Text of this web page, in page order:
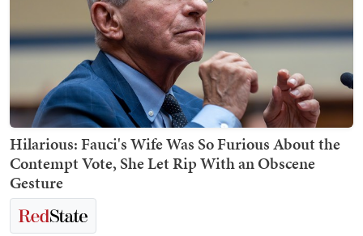
Hilarious: Fauci's Wife Was So Furious About the
Contempt Vote, She Let Rip With an Obscene
Gesture